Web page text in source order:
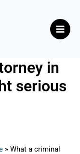
in
serious
» What a criminal